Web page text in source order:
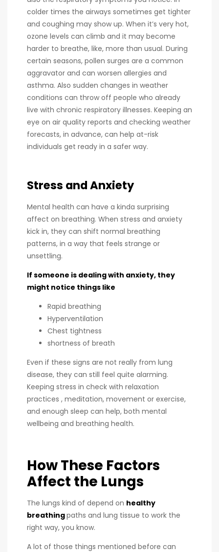
colder times the airways sometimes get tighter
and coughing may show up. When it’s very hot,
ozone levels can climb and it may become
harder to breathe, like, more than usual. During
certain seasons, pollen surges are a common
aggravator and can worsen allergies and
asthma. Also sudden changes in weather
conditions can throw off people who already
live with chronic respiratory illnesses. Keeping an
eye on air quality reports and checking weather
forecasts, in advance, can help at-risk
individuals get ready in a safer way.
Stress and Anxiety
Mental health can have a kinda surprising
affect on breathing. When stress and anxiety
kick in, they can shift normal breathing
patterns, in a way that feels strange or
unsettling.
If someone is dealing with anxiety, they
might notice things like
Rapid breathing
Hyperventilation
Chest tightness
shortness of breath
Even if these signs are not really from lung
disease, they can still feel quite alarming.
Keeping stress in check with relaxation
practices , meditation, movement or exercise,
and enough sleep can help, both mental
wellbeing and breathing health.
How These Factors
Affect the Lungs
The lungs kind of depend on healthy
breathingpaths and lung tissue to work the
right way, you know.
A lot of those things mentioned before can